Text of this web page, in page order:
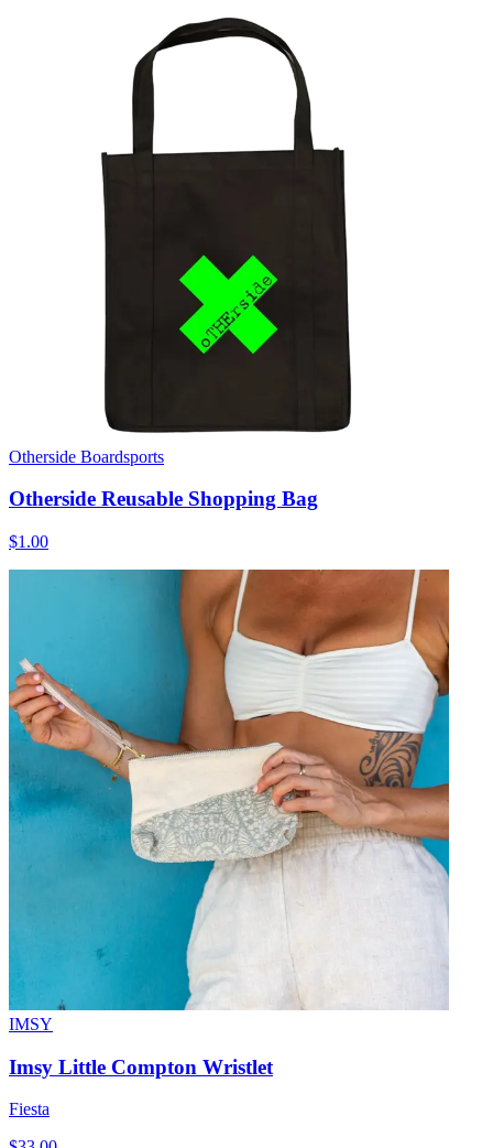
Otherside Boardsports
Otherside Reusable Shopping Bag
$1.00
IMSY
Imsy Little Compton Wristlet
Fiesta